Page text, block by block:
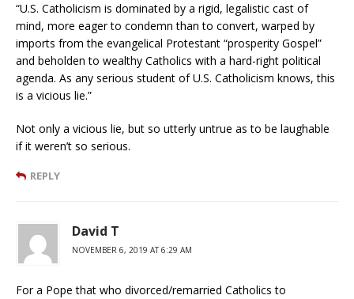
“U.S. Catholicism is dominated by a rigid, legalistic cast of
mind, more eager to condemn than to convert, warped by
imports from the evangelical Protestant “prosperity Gospel”
and beholden to wealthy Catholics with a hard-right political
agenda. As any serious student of U.S. Catholicism knows, this
is a vicious lie.”
Not only a vicious lie, but so utterly untrue as to be laughable
if it weren’t so serious.
REPLY
David T
NOVEMBER 6, 2019 AT 6:29 AM
For a Pope that who divorced/remarried Catholics to